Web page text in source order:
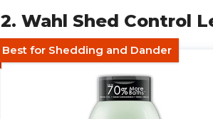
2. Wahl Shed Control
Best for Shedding and Dander